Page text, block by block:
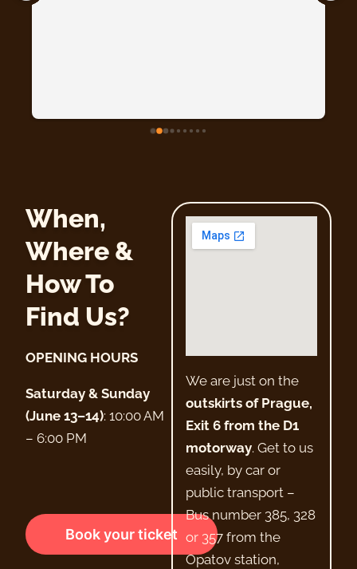
When,
Where &
How To
Find Us?
OPENING HOURS
Saturday & Sunday
(June 13–14): 10:00 AM
– 6:00 PM
Book your ticket
We are just on the
outskirts of Prague,
Exit 6 from the D1
motorway. Get to us
easily, by car or
public transport –
Bus number 385, 328
or 357 from the
Opatov station,